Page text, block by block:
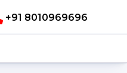
+91 8010969696